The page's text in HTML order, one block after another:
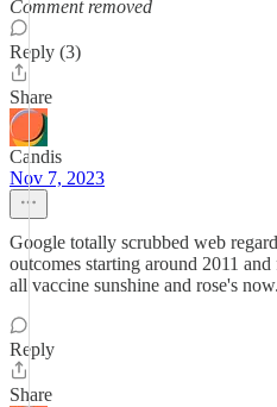
Comment removed
Reply (3)
Share
Candis
Nov 7, 2023
Google totally scrubbed web
outcomes starting around 2011
all vaccine sunshine and rose's now.
Reply
Share